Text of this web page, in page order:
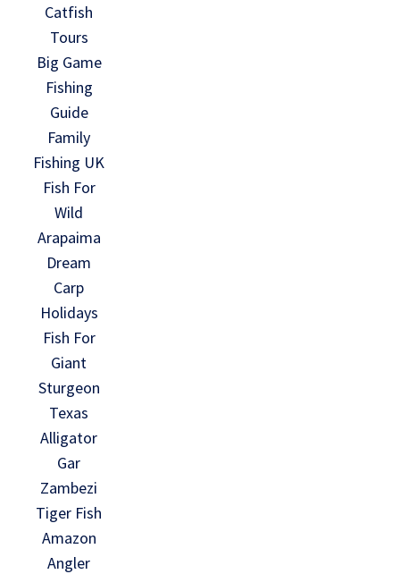
Catfish
Tours
Big Game
Fishing
Guide
Family
Fishing UK
Fish For
Wild
Arapaima
Dream
Carp
Holidays
Fish For
Giant
Sturgeon
Texas
Alligator
Gar
Zambezi
Tiger Fish
Amazon
Angler